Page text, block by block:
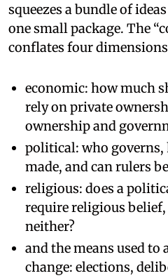
squeezes a bundle of
one small package. The
conflates four
economic: how much
rely on private
ownership and
political: who governs,
made, and can rulers
religious: does a
require religious
neither?
and the means used to
change: elections,